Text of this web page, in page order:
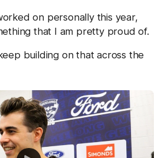
on personally this year,
that I am pretty proud of.
building on that across the